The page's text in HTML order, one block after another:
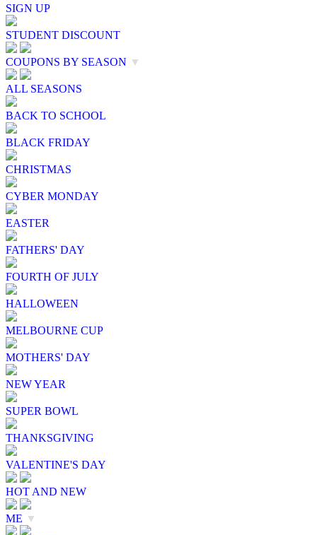
SIGN UP
STUDENT DISCOUNT
COUPONS BY SEASON ▼
ALL SEASONS
BACK TO SCHOOL
BLACK FRIDAY
CHRISTMAS
CYBER MONDAY
EASTER
FATHERS' DAY
FOURTH OF JULY
HALLOWEEN
MELBOURNE CUP
MOTHERS' DAY
NEW YEAR
SUPER BOWL
THANKSGIVING
VALENTINE'S DAY
HOT AND NEW
ME ▼